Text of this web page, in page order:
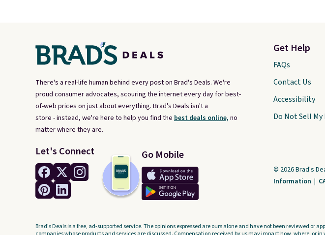
There's a real-life human behind every post on Brad's Deals. We're
proud consumer advocates, scouring the internet every day for best-
of-web prices on just about everything. Brad's Deals isn't a
store - instead, we're here to help you find the best deals online, no
matter where they are.
Let's Connect Go Mobile
Get Help
FAQs
Contact Us
Accessibility
Do Not Sell
© 2026 Brad's
Information |
Brad's Deals is a free, ad-supported service. The opinions expressed are ours alone and have not been reviewed